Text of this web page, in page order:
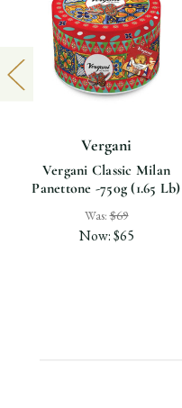
Vergani
Vergani Classic Milan
Panettone -750g (1.65 Lb)
Was:$69
Now:$65